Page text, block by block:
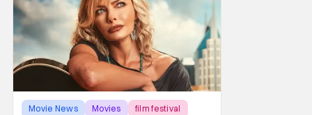
Movie News Movies film festival